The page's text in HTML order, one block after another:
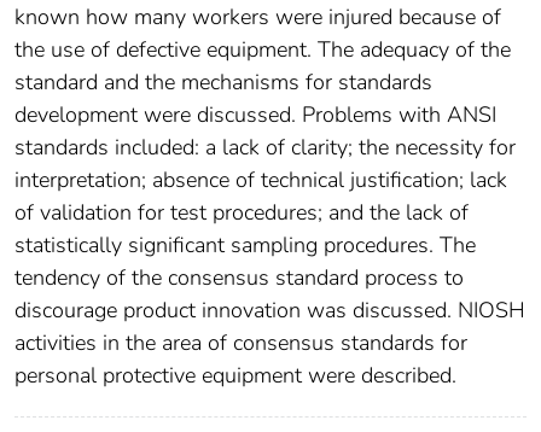
known how many workers were injured because of
the use of defective equipment. The adequacy of the
standard and the mechanisms for standards
development were discussed. Problems with ANSI
standards included: a lack of clarity; the necessity for
interpretation; absence of technical justification; lack
of validation for test procedures; and the lack of
statistically significant sampling procedures. The
tendency of the consensus standard process to
discourage product innovation was discussed. NIOSH
activities in the area of consensus standards for
personal protective equipment were described.